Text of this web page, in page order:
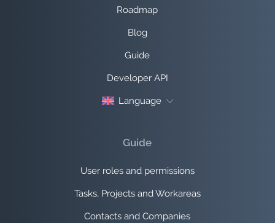
Roadmap
Blog
Guide
Developer API
Language
Guide
User roles and permissions
Tasks, Projects and Workareas
Contacts and Companies